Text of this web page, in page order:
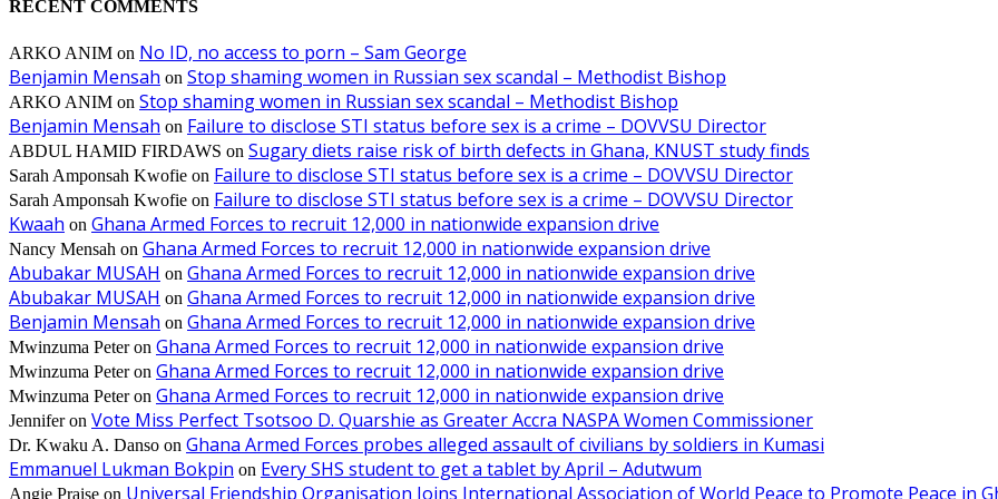
RECENT COMMENTS
ARKO ANIM on No ID, no access to porn – Sam George
Benjamin Mensah on Stop shaming women in Russian sex scandal – Methodist Bishop
ARKO ANIM on Stop shaming women in Russian sex scandal – Methodist Bishop
Benjamin Mensah on Failure to disclose STI status before sex is a crime – DOVVSU Director
ABDUL HAMID FIRDAWS on Sugary diets raise risk of birth defects in Ghana, KNUST study finds
Sarah Amponsah Kwofie on Failure to disclose STI status before sex is a crime – DOVVSU Director
Sarah Amponsah Kwofie on Failure to disclose STI status before sex is a crime – DOVVSU Director
Kwaah on Ghana Armed Forces to recruit 12,000 in nationwide expansion drive
Nancy Mensah on Ghana Armed Forces to recruit 12,000 in nationwide expansion drive
Abubakar MUSAH on Ghana Armed Forces to recruit 12,000 in nationwide expansion drive
Abubakar MUSAH on Ghana Armed Forces to recruit 12,000 in nationwide expansion drive
Benjamin Mensah on Ghana Armed Forces to recruit 12,000 in nationwide expansion drive
Mwinzuma Peteron Ghana Armed Forces to recruit 12,000 in nationwide expansion drive
Mwinzuma Peteron Ghana Armed Forces to recruit 12,000 in nationwide expansion drive
Mwinzuma Peteron Ghana Armed Forces to recruit 12,000 in nationwide expansion drive
Jenniferon Vote Miss Perfect Tsotsoo D. Quarshie as Greater Accra NASPA Women Commissioner
Dr. Kwaku A. Danso on Ghana Armed Forces probes alleged assault of civilians by soldiers in Kumasi
Emmanuel Lukman Bokpin on Every SHS student to get a tablet by April – Adutwum
Angie Praise on Universal Friendship Organisation Joins International Association of World Peace to Promote Peace in